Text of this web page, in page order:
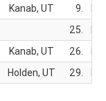
Kanab, UT 9.
25.
Kanab, UT 26.
Holden, UT 29.